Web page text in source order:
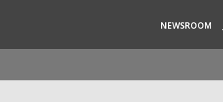
NEWSROOM